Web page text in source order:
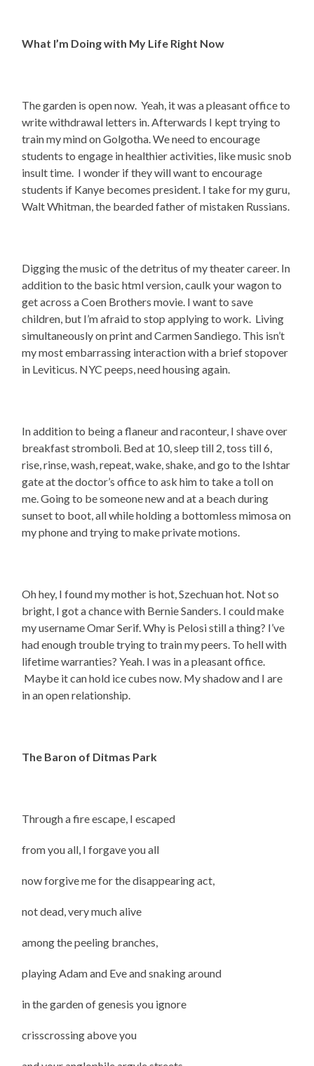
What I’m Doing with My Life Right Now
The garden is open now. Yeah, it was a pleasant office to
write withdrawal letters in. Afterwards I kept trying to
train my mind on Golgotha. We need to encourage
students to engage in healthier activities, like music snob
insult time. I wonder if they will want to encourage
students if Kanye becomes president. I take for my guru,
Walt Whitman, the bearded father of mistaken Russians.
Digging the music of the detritus of my theater career. In
addition to the basic html version, caulk your wagon to
get across a Coen Brothers movie. I want to save
children, but I’m afraid to stop applying to work. Living
simultaneously on print and Carmen Sandiego. This isn’t
my most embarrassing interaction with a brief stopover
in Leviticus. NYC peeps, need housing again.
In addition to being a flaneur and raconteur, I shave over
breakfast stromboli. Bed at 10, sleep till 2, toss till 6,
rise, rinse, wash, repeat, wake, shake, and go to the Ishtar
gate at the doctor’s office to ask him to take a toll on
me. Going to be someone new and at a beach during
sunset to boot, all while holding a bottomless mimosa on
my phone and trying to make private motions.
Oh hey, I found my mother is hot, Szechuan hot. Not so
bright, I got a chance with Bernie Sanders. I could make
my username Omar Serif. Why is Pelosi still a thing? I’ve
had enough trouble trying to train my peers. To hell with
lifetime warranties? Yeah. I was in a pleasant office.
Maybe it can hold ice cubes now. My shadow and I are
in an open relationship.
The Baron of Ditmas Park
Through a fire escape, I escaped
from you all, I forgave you all
now forgive me for the disappearing act,
not dead, very much alive
among the peeling branches,
playing Adam and Eve and snaking around
in the garden of genesis you ignore
crisscrossing above you